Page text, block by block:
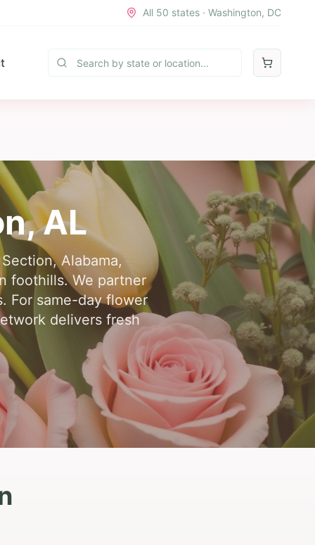
All 50 states · Washington, DC
,AL
Alabama,
foothills. We partner
For same-day flower
delivers fresh